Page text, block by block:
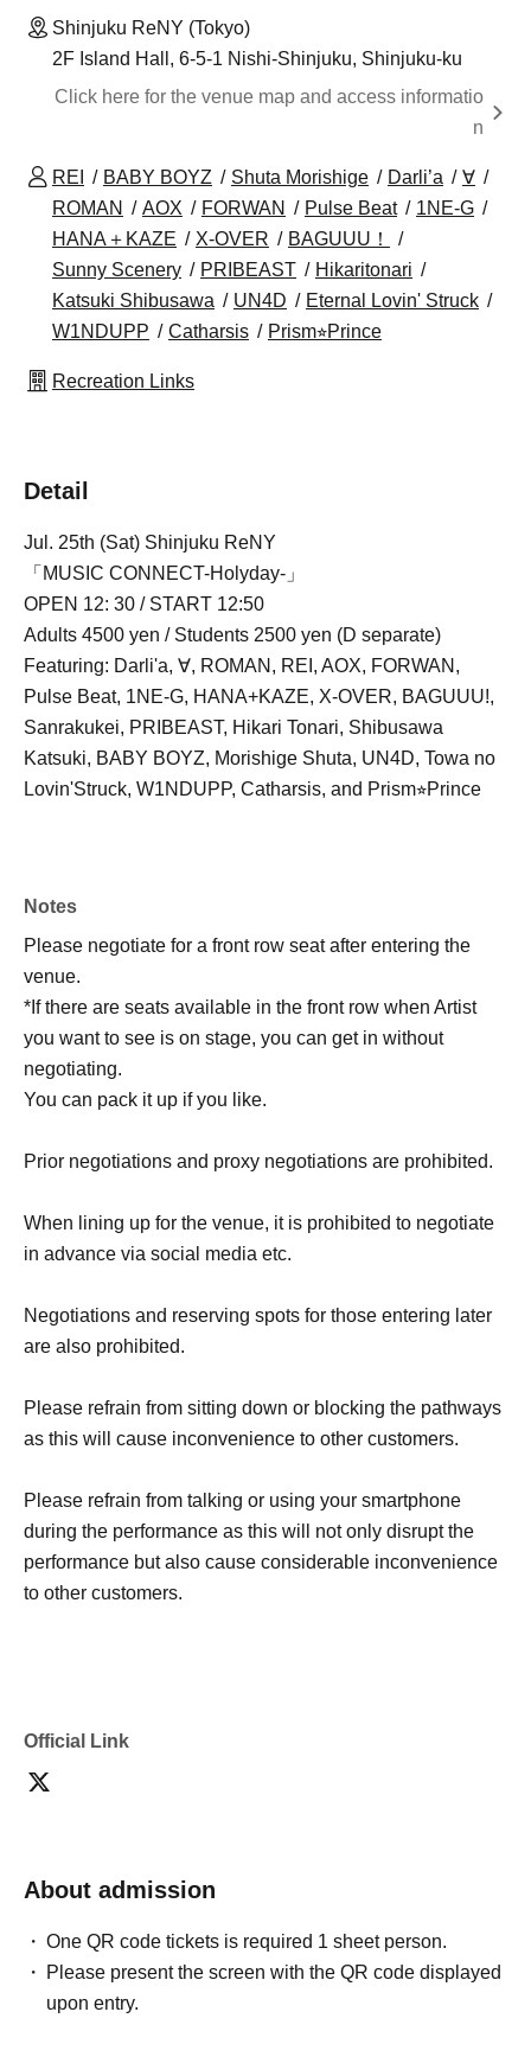
Shinjuku ReNY (Tokyo)
2F Island Hall, 6-5-1 Nishi-Shinjuku, Shinjuku-ku
Click here for the venue map and access informatio
n
REI BABY BOYZ Shuta Morishige Darli’a
∀
ROMAN
AOX FORWAN Pulse Beat
1NE-G
HANA＋KAZE
X-OVER
BAGUUU！
Sunny Scenery
PRIBEAST
Hikaritonari
Katsuki Shibusawa
UN4D
Eternal Lovin' Struck
W1NDUPP
Catharsis Prism⭐︎Prince
Recreation Links
Detail
Jul. 25th (Sat) Shinjuku ReNY
「MUSIC CONNECT-Holyday-」
OPEN 12: 30 / START 12:50
Adults 4500 yen / Students 2500 yen (D separate)
Featuring: Darli'a, ∀, ROMAN, REI, AOX, FORWAN,
Pulse Beat, 1NE-G, HANA+KAZE, X-OVER, BAGUUU!,
Sanrakukei, PRIBEAST, Hikari Tonari, Shibusawa
Katsuki, BABY BOYZ, Morishige Shuta, UN4D, Towa no
Lovin'Struck, W1NDUPP, Catharsis, and Prism⭐︎Prince
Notes
Please negotiate for a front row seat after entering the
venue.
*If there are seats available in the front row when Artist
you want to see is on stage, you can get in without
negotiating.
You can pack it up if you like.
Prior negotiations and proxy negotiations are prohibited.
When lining up for the venue, it is prohibited to negotiate
in advance via social media etc.
Negotiations and reserving spots for those entering later
are also prohibited.
Please refrain from sitting down or blocking the pathways
as this will cause inconvenience to other customers.
Please refrain from talking or using your smartphone
during the performance as this will not only disrupt the
performance but also cause considerable inconvenience
to other customers.
Official Link
About admission
One QR code tickets is required 1 sheet person.
Please present the screen with the QR code displayed
upon entry.